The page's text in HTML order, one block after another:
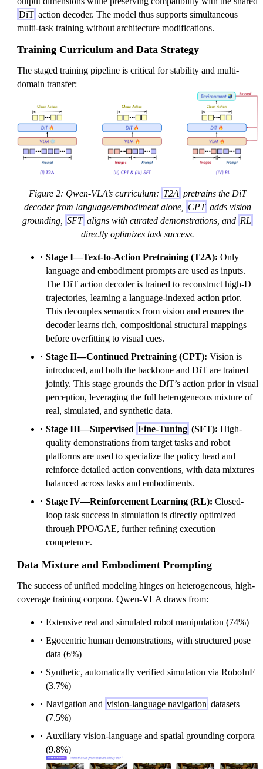
DiT action decoder. The model thus supports simultaneous
multi-task training without architecture modifications.
Training Curriculum and Data Strategy
The staged training pipeline is critical for stability and multi-
domain transfer:
Figure 2: Qwen-VLA’s curriculum: T2A pretrains the DiT
decoder from language/embodiment alone,
CPT adds vision
grounding,
SFT aligns with curated demonstrations, and RL
directly optimizes task success.
Stage I—Text-to-Action Pretraining (T2A): Only
language and embodiment prompts are used as inputs.
The DiT action decoder is trained to reconstruct high-D
trajectories, learning a language-indexed action prior.
This decouples semantics from vision and ensures the
decoder learns rich, compositional structural mappings
before overfitting to visual cues.
Stage II—Continued Pretraining (CPT): Vision is
introduced, and both the backbone and DiT are trained
jointly. This stage grounds the DiT’s action prior in visual
perception, leveraging the full heterogeneous mixture of
real, simulated, and synthetic data.
Stage III—Supervised Fine-Tuning (SFT): High-
quality demonstrations from target tasks and robot
platforms are used to specialize the policy head and
reinforce detailed action conventions, with data mixtures
balanced across tasks and embodiments.
Stage IV—Reinforcement Learning (RL): Closed-
loop task success in simulation is directly optimized
through PPO/GAE, further refining execution
competence.
Data Mixture and Embodiment Prompting
The success of unified modeling hinges on heterogeneous, high-
coverage training corpora. Qwen-VLA draws from:
Extensive real and simulated robot manipulation (74%)
Egocentric human demonstrations, with structured pose
data (6%)
Synthetic, automatically verified simulation via RoboInF
(3.7%)
Navigation and vision-language navigation datasets
(7.5%)
Auxiliary vision-language and spatial grounding corpora
(9.8%)